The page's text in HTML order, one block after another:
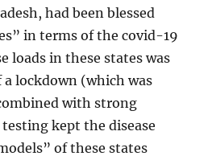
had been blessed
in terms of the covid-19
loads in these states was
a lockdown (which was
with strong
kept the disease
of these states